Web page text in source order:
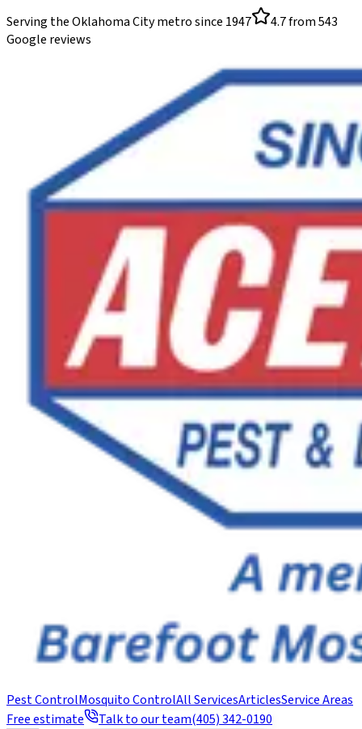
Serving the Oklahoma City metro since 1947 4.7from543
Google reviews
Pest ControlMosquito ControlAll ServicesArticlesService Areas
Free estimate
Talk to our team(405) 342-0190